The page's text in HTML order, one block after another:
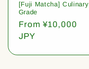
[Fuji Matcha] Culinary
Grade
Regular
price
From ¥10,000
JPY